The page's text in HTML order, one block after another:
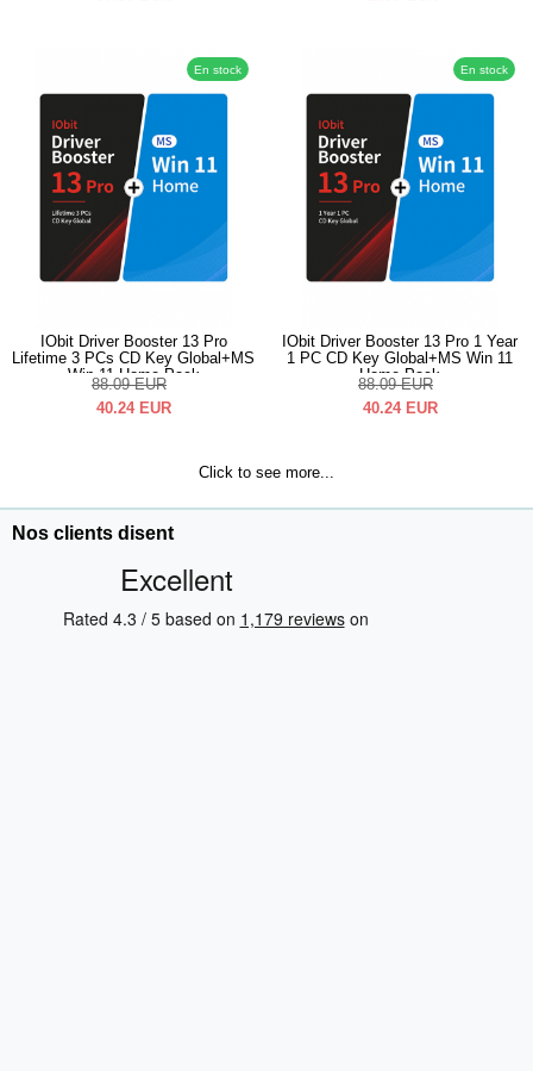
En stock
IObit Driver Booster 13 Pro
Lifetime 3 PCs CD Key Global+MS
Win 11 Home Pack
88.09 EUR
40.24 EUR
En stock
IObit Driver Booster 13 Pro 1 Year
1 PC CD Key Global+MS Win 11
Home Pack
88.09 EUR
40.24 EUR
Click to see more...
Nos clients disent